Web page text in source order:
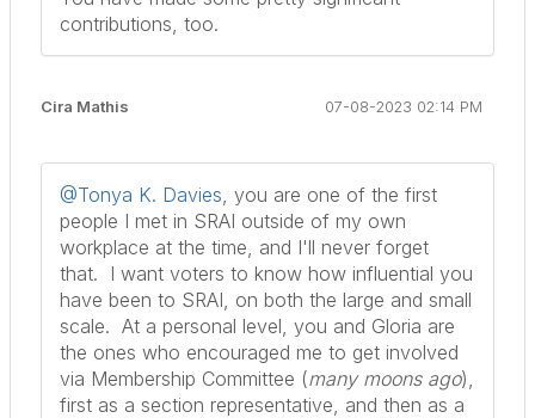
contributions, too.
Cira Mathis 07-08-2023 02:14 PM
@Tonya K. Davies, you are one of the first
people I met in SRAI outside of my own
workplace at the time, and I'll never forget
that. I want voters to know how influential you
have been to SRAI, on both the large and small
scale. At a personal level, you and Gloria are
the ones who encouraged me to get involved
via Membership Committee (many moons ago),
first as a section representative, and then as a